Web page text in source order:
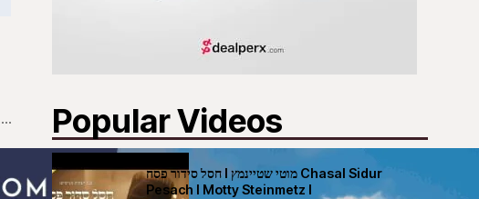
Popular Videos
חסל סידור פסח I מוטי שטיינמץ Chasal Sidur
Pesach I Motty Steinmetz I